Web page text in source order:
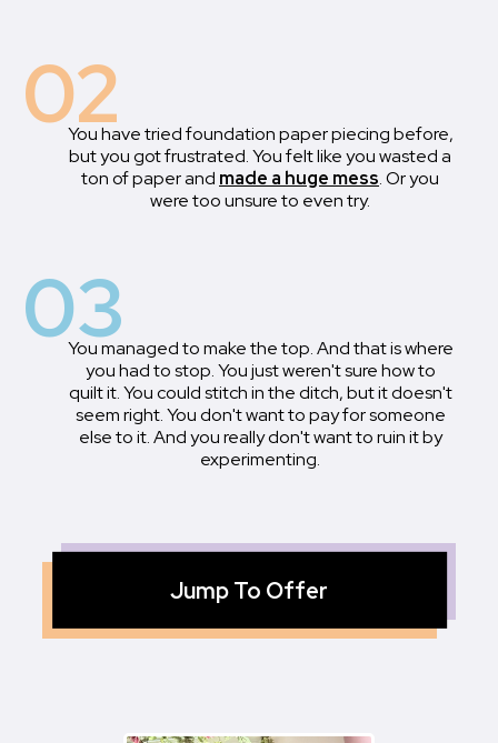
02
You have tried foundation paper piecing before,
but you got frustrated. You felt like you wasted a
ton of paper and made a huge mess. Or you
were too unsure to even try.
03
You managed to make the top. And that is where
you had to stop. You just weren't sure how to
quilt it. You could stitch in the ditch, but it doesn't
seem right. You don't want to pay for someone
else to it. And you really don't want to ruin it by
experimenting.
Jump To Offer